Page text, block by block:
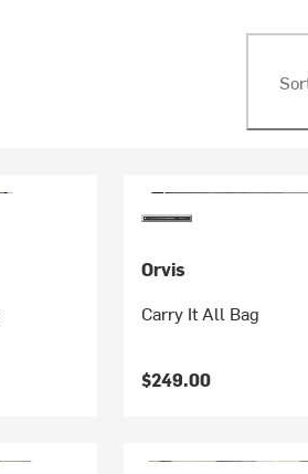
Orvis
Carry It All Bag
$249.00